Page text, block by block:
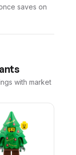
saves on
with market